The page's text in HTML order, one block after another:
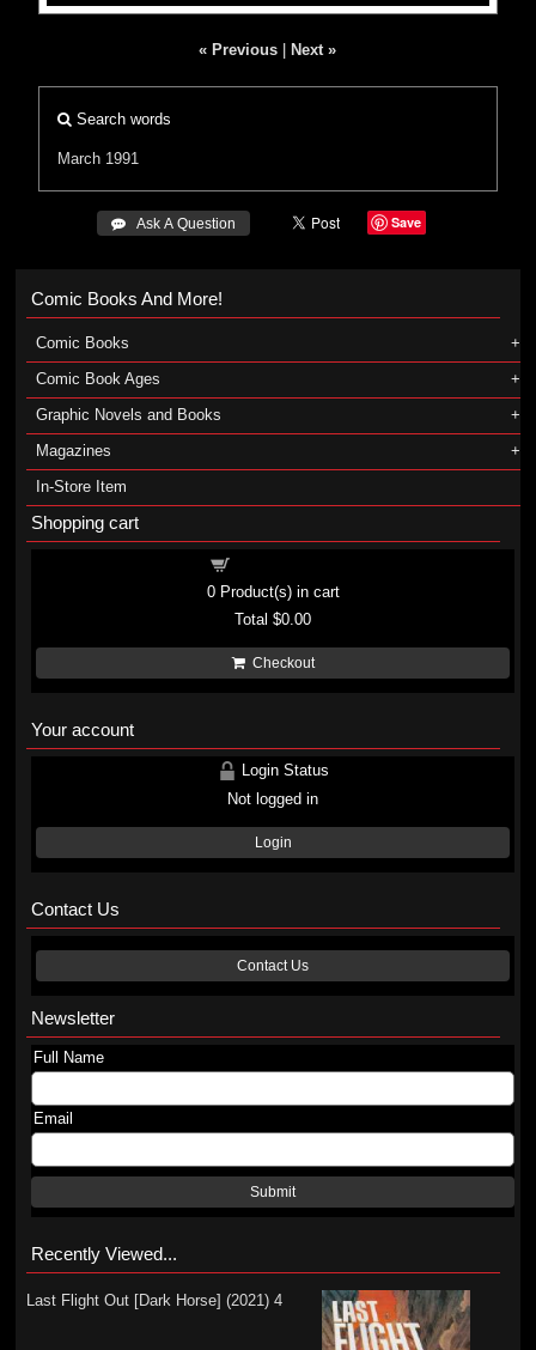
« Previous Next »
Search words
March 1991
 Ask A Question Save
Comic Books And More!
Comic Books
Comic Book Ages
Graphic Novels and Books
Magazines
In-Store Item
Shopping cart
0Product(s) in cart
Total$0.00
Checkout
Your account
Login Status
Not logged in
Login
Contact Us
Contact Us
Newsletter
Full Name
Email
Submit
Recently Viewed...
Last Flight Out [Dark Horse] (2021) 4